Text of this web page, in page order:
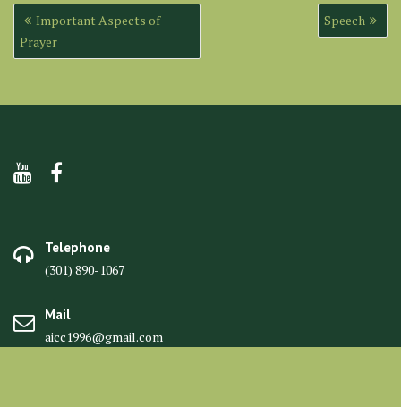
Post
navigation
Important Aspects of
Prayer
Speech
Telephone
(301) 890-1067
Mail
aicc1996@gmail.com